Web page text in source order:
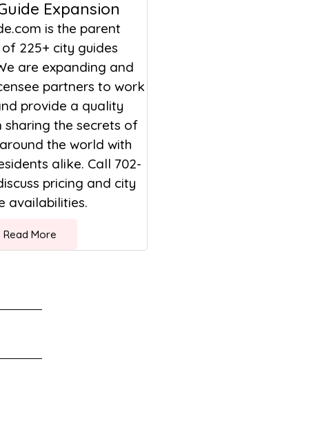
Expansion
is the parent
225+ city guides
are expanding and
partners to work
provide a quality
sharing the secrets of
the world with
alike. Call 702-
pricing and city
availabilities.
Read More